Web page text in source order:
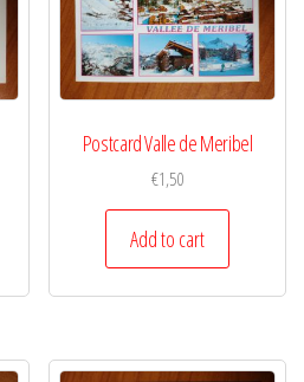
Postcard Valle de Meribel
€1,50
Add to cart